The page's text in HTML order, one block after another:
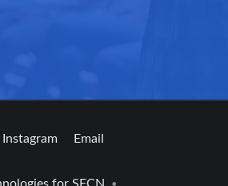
Instagram Email
for SFCN •